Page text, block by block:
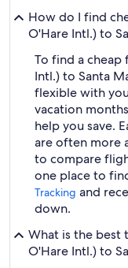
How do I find
O'Hare Intl.) to
To find a cheap
Intl.) to Santa
flexible with
vacation
help you save.
are often more
to compare
one place to
Tracking and
down.
What is the best
O'Hare Intl.) to